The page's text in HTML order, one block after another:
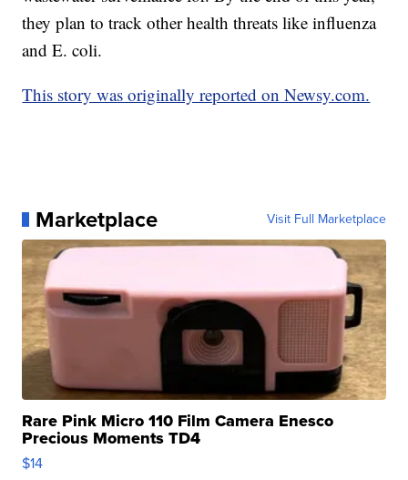
they plan to track other health threats like influenza
and E. coli.
This story was originally reported on Newsy.com.
Marketplace Visit Full Marketplace
Rare Pink Micro 110 Film Camera Enesco
Precious Moments TD4
$14